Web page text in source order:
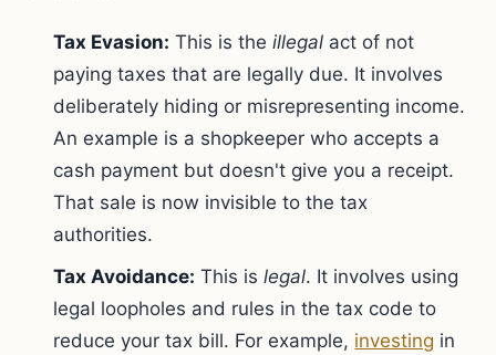
Tax Evasion: This is theillegal act of not
paying taxes that are legally due. It involves
deliberately hiding or misrepresenting income.
An example is a shopkeeper who accepts a
cash payment but doesn't give you a receipt.
That sale is now invisible to the tax
authorities.
Tax Avoidance: This islegal. It involves using
legal loopholes and rules in the tax code to
reduce your tax bill. For example, investing in